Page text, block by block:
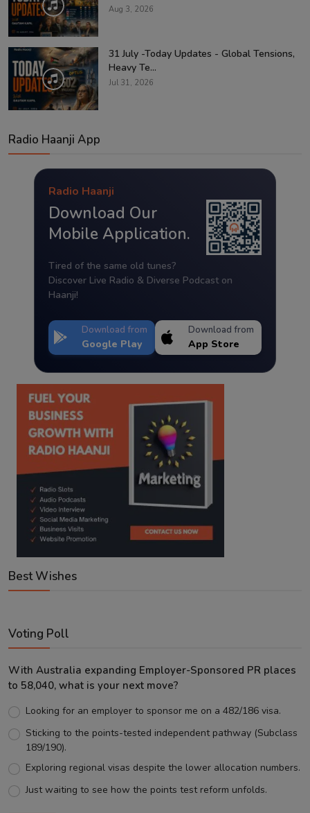
Aug 3, 2026
31 July -Today Updates - Global Tensions,
Heavy Te...
Jul 31, 2026
Radio Haanji App
Radio Haanji
Download Our
Mobile Application.
Tired of the same old tunes?
Discover Live Radio & Diverse Podcast on
Haanji!
Download from
Google Play
Download from
App Store
Best Wishes
Voting Poll
With Australia expanding Employer-Sponsored PR places
to 58,040, what is your next move?
Looking for an employer to sponsor me on a 482/186 visa.
Sticking to the points-tested independent pathway (Subclass
189/190).
Exploring regional visas despite the lower allocation numbers.
Just waiting to see how the points test reform unfolds.